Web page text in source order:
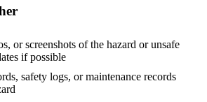
or screenshots of the hazard or unsafe
if possible
safety logs, or maintenance records